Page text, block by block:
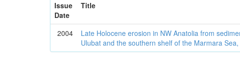
Issue
Date
Title
2004
Late Holocene erosion in NW Anatolia from
Ulubat and the southern shelf of the Marmara